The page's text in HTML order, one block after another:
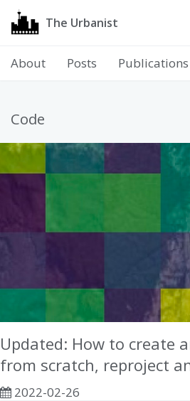
The Urbanist
About Posts Publications
Code
Updated: How to create
from scratch, reproject
2022-02-26